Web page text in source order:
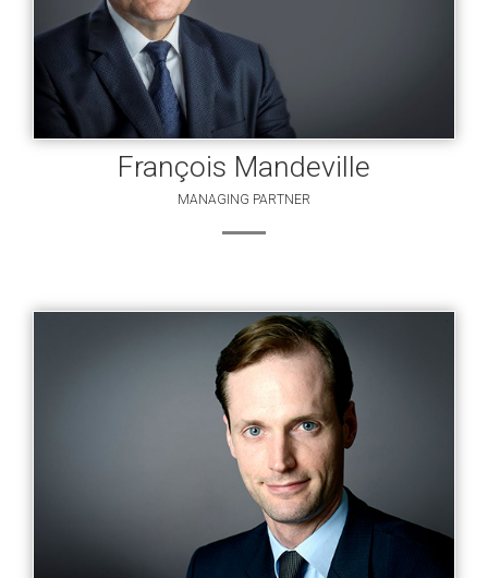
François Mandeville
MANAGING PARTNER